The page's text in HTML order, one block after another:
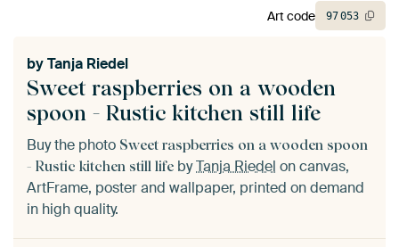
Sweet raspberries on a wooden
spoon - Rustic kitchen still life
byTanja Riedel
Buy the photo Sweet raspberries on a wooden spoon
- Rustic kitchen still life byTanja Riedel on canvas,
ArtFrame, poster and wallpaper, printed on demand
in high quality.
Art code 97053